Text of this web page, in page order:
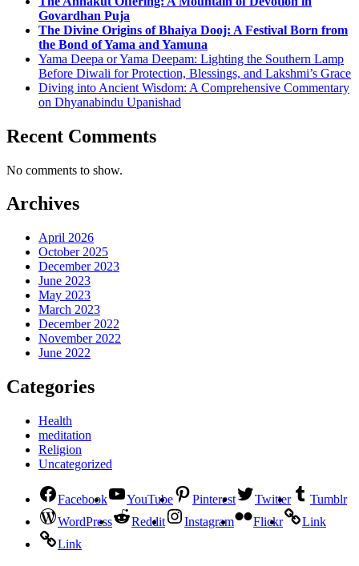
Govardhan Puja
The Divine Origins of Bhaiya Dooj: A Festival Born from
the Bond of Yama and Yamuna
Yama Deepa or Yama Deepam: Lighting the Southern Lamp
Before Diwali for Protection, Blessings, and Lakshmi’s Grace
Diving into Ancient Wisdom: A Comprehensive Commentary
on Dhyanabindu Upanishad
Recent Comments
No comments to show.
Archives
April 2026
October 2025
December 2023
June 2023
May 2023
March 2023
December 2022
November 2022
June 2022
Categories
Health
meditation
Religion
Uncategorized
Facebook YouTube Pinterest Twitter
Tumblr
WordPress
Reddit Instagram Flickr
Link
Link